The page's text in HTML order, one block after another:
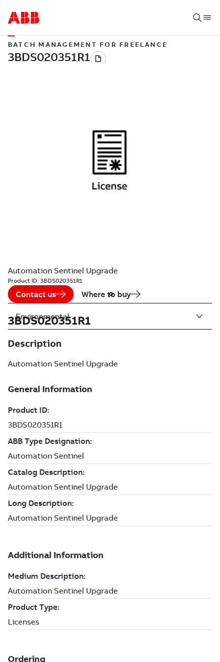
BATCH MANAGEMENT FOR FREELANCE
Automation Sentinel Upgrade
Product ID: 3BDS020351R1
Contact us Where to buy
3BDS020351R1
Description
Automation Sentinel Upgrade
Environmental